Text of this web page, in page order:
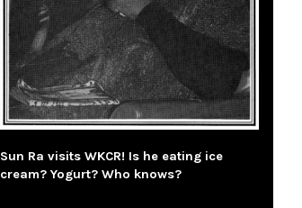
Sun Ra visits WKCR! Is he eating ice
cream? Yogurt? Who knows?